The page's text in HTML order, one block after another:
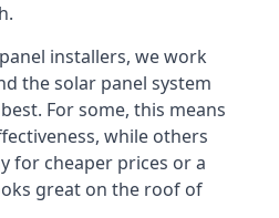
installers, we work
the solar panel system
For some, this means
while others
for cheaper prices or a
great on the roof of